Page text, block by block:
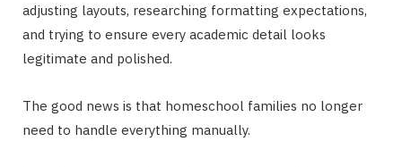
adjusting layouts, researching formatting expectations,
and trying to ensure every academic detail looks
legitimate and polished.
The good news is that homeschool families no longer
need to handle everything manually.